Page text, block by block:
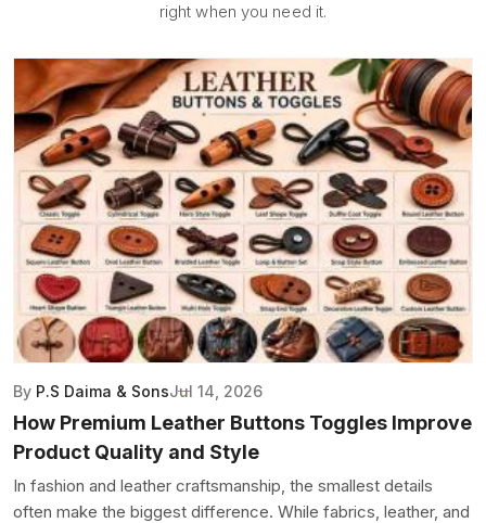
right when you need it.
By P.S Daima & SonsJul 14, 2026
How Premium Leather Buttons Toggles Improve
Product Quality and Style
In fashion and leather craftsmanship, the smallest details
often make the biggest difference. While fabrics, leather, and